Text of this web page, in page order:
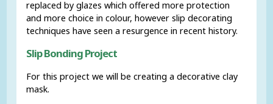
replaced by glazes which offered more protection
and more choice in colour, however slip decorating
techniques have seen a resurgence in recent history.
Slip Bonding Project
For this project we will be creating a decorative clay
mask.